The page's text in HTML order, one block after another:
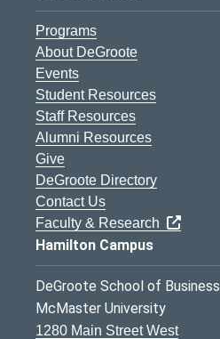
Programs
About DeGroote
Events
Student Resources
Staff Resources
Alumni Resources
Give
DeGroote Directory
Contact Us
Faculty & Research
Hamilton Campus
DeGroote School of Business
McMaster University
1280 Main Street West